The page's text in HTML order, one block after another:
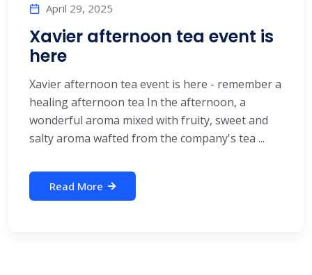
April 29, 2025
Xavier afternoon tea event is
here
Xavier afternoon tea event is here - remember a
healing afternoon tea In the afternoon, a
wonderful aroma mixed with fruity, sweet and
salty aroma wafted from the company's tea ...
Read More